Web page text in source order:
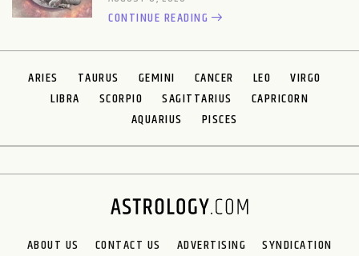
CONTINUE READING
ARIES TAURUS GEMINI CANCER LEO
VIRGO
LIBRA
SCORPIO SAGITTARIUS
CAPRICORN
AQUARIUS
PISCES
ABOUT US CONTACT US ADVERTISING
SYNDICATION